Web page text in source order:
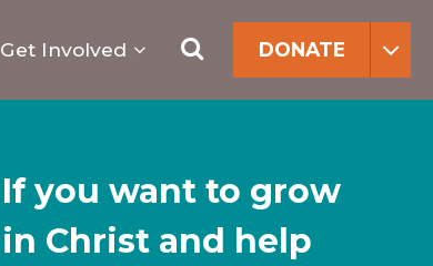
SearchDONATE
Get Involved
If you want to grow
in Christ and help